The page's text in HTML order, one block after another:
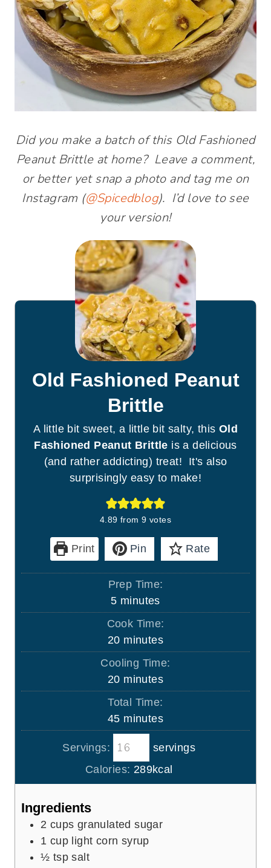
Did you make a batch of this Old Fashioned
Peanut Brittle at home? Leave a comment,
or better yet snap a photo and tag me on
Instagram (@Spicedblog). I’d love to see
your version!
Old Fashioned Peanut
Brittle
A little bit sweet, a little bit salty, this Old
Fashioned Peanut Brittle is a delicious
(and rather addicting) treat! It's also
surprisingly easy to make!
4.89 from9 votes
Print Pin Rate
Prep Time:
5m
i
u
t
e
s
minutes
Cook Time:
20m
i
u
t
e
s
minutes
Cooling Time:
20m
i
u
t
e
s
minutes
Total Time:
45m
i
n
u
t
minutes
Servings:
servings
Calories: 289kcal
Ingredients
2 cups granulated sugar
1 cup light corn syrup
½ tsp salt